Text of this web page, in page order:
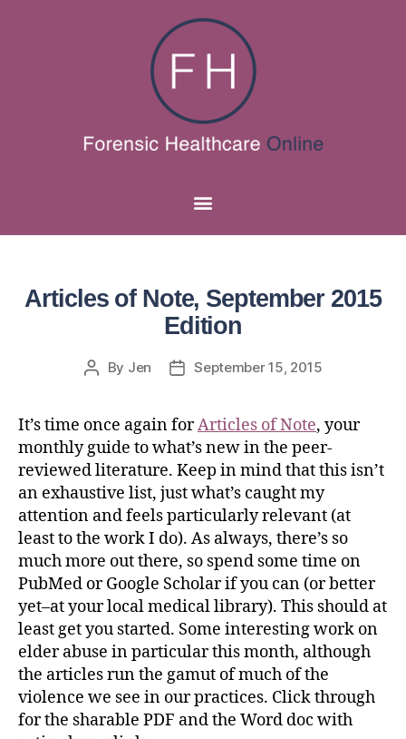
Articles of Note, September 2015
Edition
By Jen September 15, 2015
It’s time once again forArticles of Note, your
monthly guide to what’s new in the peer-
reviewed literature. Keep in mind that this isn’t
an exhaustive list, just what’s caught my
attention and feels particularly relevant (at
least to the work I do). As always, there’s so
much more out there, so spend some time on
PubMed or Google Scholar if you can (or better
yet–at your local medical library). This should at
least get you started. Some interesting work on
elder abuse in particular this month, although
the articles run the gamut of much of the
violence we see in our practices. Click through
for the sharable PDF and the Word doc with